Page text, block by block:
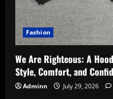
Fashion
We Are Righteous: A
Style, Comfort, and
Adminn July 29, 2026